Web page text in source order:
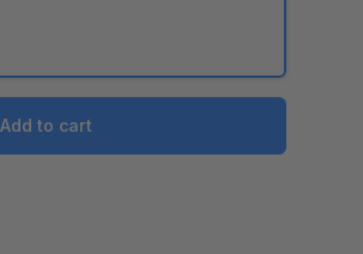
Add to cart